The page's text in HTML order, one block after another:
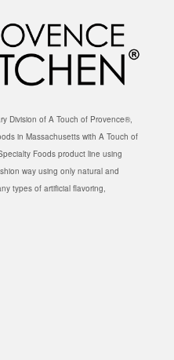
Division of A Touch of Provence®,
in Massachusetts with A Touch of
Foods product line using
way using only natural and
types of artificial flavoring,